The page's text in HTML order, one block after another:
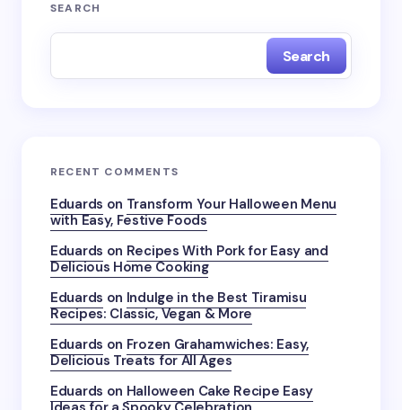
SEARCH
Search
RECENT COMMENTS
Eduards on Transform Your Halloween Menu
with Easy, Festive Foods
Eduards on Recipes With Pork for Easy and
Delicious Home Cooking
Eduards on Indulge in the Best Tiramisu
Recipes: Classic, Vegan & More
Eduards on Frozen Grahamwiches: Easy,
Delicious Treats for All Ages
Eduards on Halloween Cake Recipe Easy